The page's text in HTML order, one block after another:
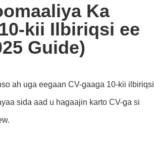
Ka
kii Ilbiriqsi ee
Guide)
ah uga eegaan CV-gaaga 10-kii ilbiriqsi
sida aad u hagaajin karto CV-ga si